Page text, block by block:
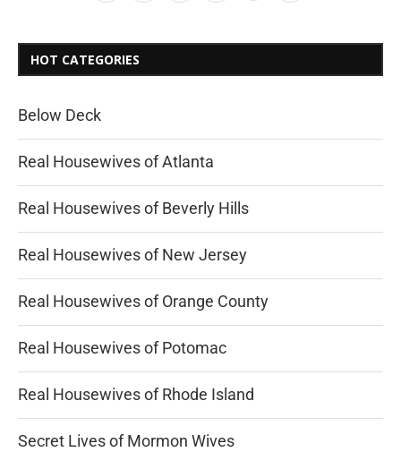
HOT CATEGORIES
Below Deck
Real Housewives of Atlanta
Real Housewives of Beverly Hills
Real Housewives of New Jersey
Real Housewives of Orange County
Real Housewives of Potomac
Real Housewives of Rhode Island
Secret Lives of Mormon Wives